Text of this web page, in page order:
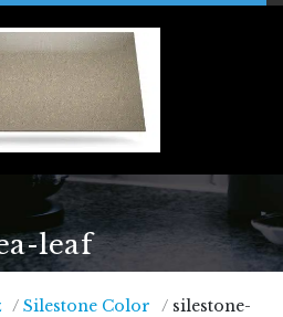
leaf
/ Silestone Color
/ silestone-